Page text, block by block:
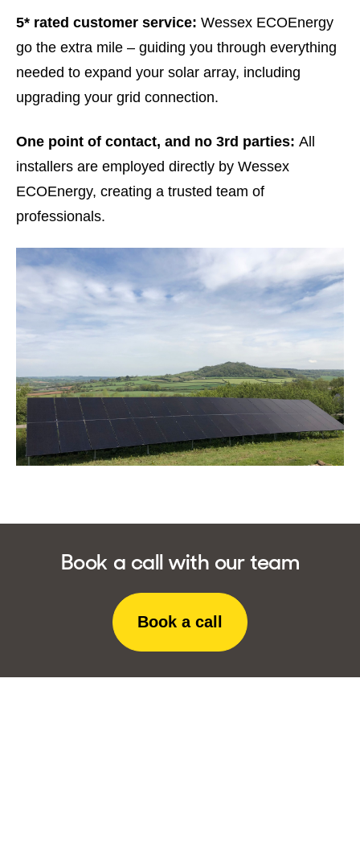
5* rated customer service: Wessex ECOEnergy
go the extra mile – guiding you through everything
needed to expand your solar array, including
upgrading your grid connection.
One point of contact, and no 3rd parties: All
installers are employed directly by Wessex
ECOEnergy, creating a trusted team of
professionals.
Book a call with our team
Book a call